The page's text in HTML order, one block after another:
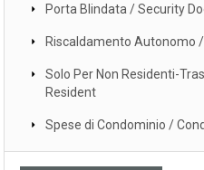
Porta Blindata / Security
Riscaldamento Autonomo
Solo Per Non Residenti-
Resident
Spese di Condominio /